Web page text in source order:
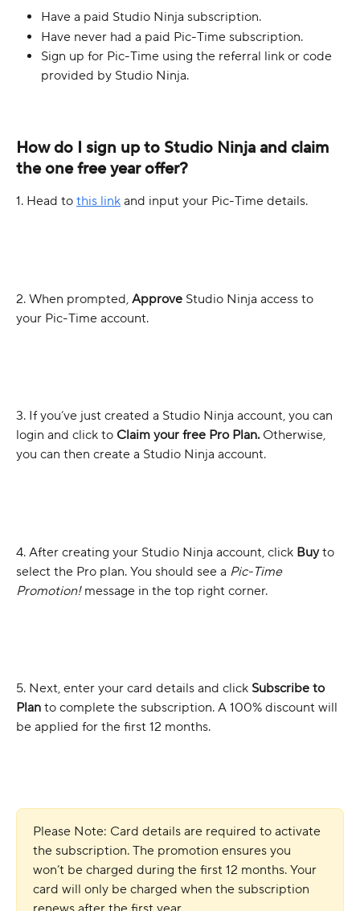
Have a paid Studio Ninja subscription.
Have never had a paid Pic-Time subscription.
Sign up for Pic-Time using the referral link or code
provided by Studio Ninja.
How do I sign up to Studio Ninja and claim
the one free year offer?
1. Head to this link and input your Pic-Time details.
2. When prompted, Approve Studio Ninja access to
your Pic-Time account.
3. If you’ve just created a Studio Ninja account, you can
login and click to Claim your free Pro Plan. Otherwise,
you can then create a Studio Ninja account.
4. After creating your Studio Ninja account, click Buy to
select the Pro plan. You should see a Pic-Time
Promotion! message in the top right corner.
5. Next, enter your card details and click Subscribe to
Plan to complete the subscription. A 100% discount will
be applied for the first 12 months.
Please Note: Card details are required to activate
the subscription. The promotion ensures you
won’t be charged during the first 12 months. Your
card will only be charged when the subscription